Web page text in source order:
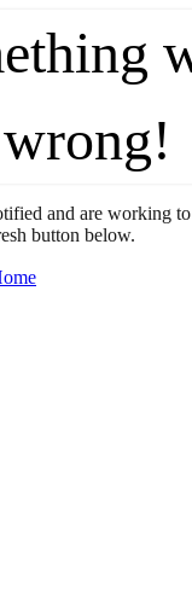
wrong!
and are working
button below.